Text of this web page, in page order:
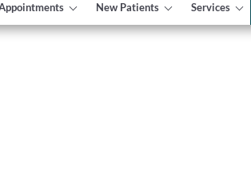
New Patients Services